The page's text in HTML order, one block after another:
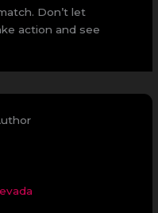
Don’t let
action and see